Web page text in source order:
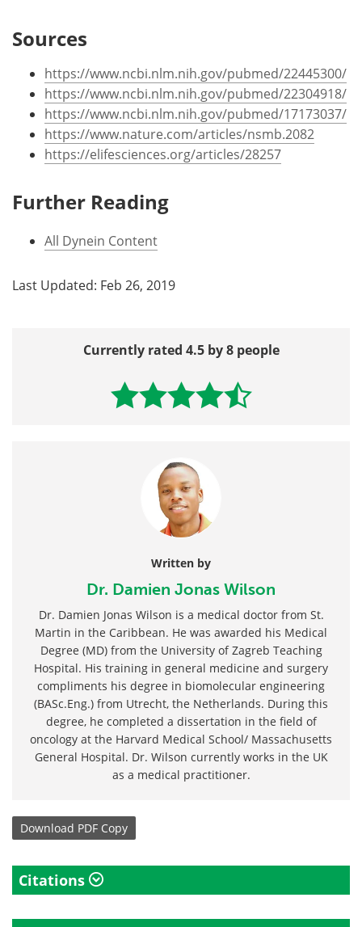
Sources
https://www.ncbi.nlm.nih.gov/pubmed/22445300/
https://www.ncbi.nlm.nih.gov/pubmed/22304918/
https://www.ncbi.nlm.nih.gov/pubmed/17173037/
https://www.nature.com/articles/nsmb.2082
https://elifesciences.org/articles/28257
Further Reading
All Dynein Content
Last Updated: Feb 26, 2019
Currently rated 4.5 by 8 people
Written by
Dr. Damien Jonas Wilson
Dr. Damien Jonas Wilson is a medical doctor from St.
Martin in the Caribbean. He was awarded his Medical
Degree (MD) from the University of Zagreb Teaching
Hospital. His training in general medicine and surgery
compliments his degree in biomolecular engineering
(BASc.Eng.) from Utrecht, the Netherlands. During this
degree, he completed a dissertation in the field of
oncology at the Harvard Medical School/ Massachusetts
General Hospital. Dr. Wilson currently works in the UK
as a medical practitioner.
Download PDF Copy
Citations